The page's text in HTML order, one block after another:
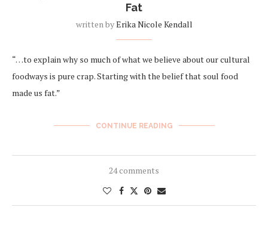
Fat
written byErika Nicole Kendall
“…to explain why so much of what we believe about our cultural
foodways is pure crap. Starting with the belief that soul food
made us fat.”
CONTINUE READING
24 comments